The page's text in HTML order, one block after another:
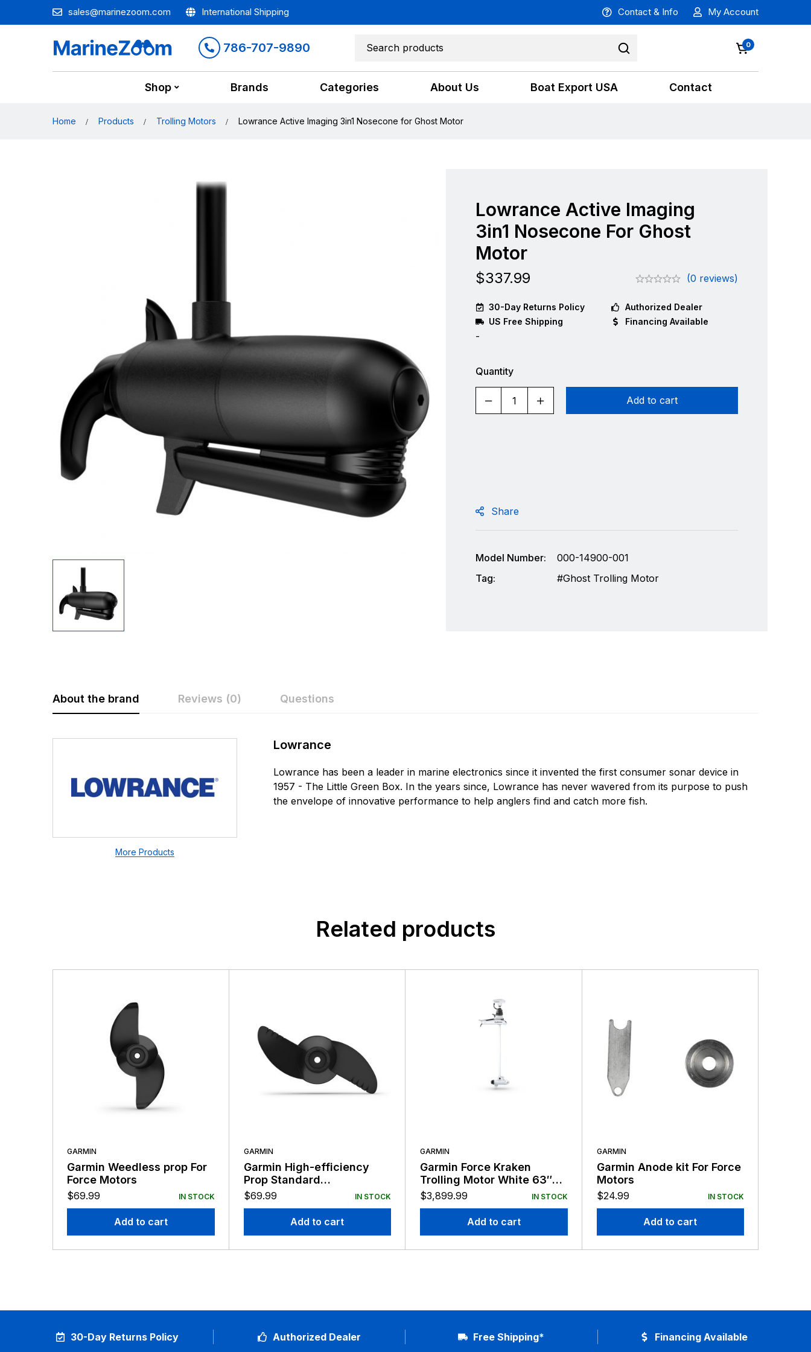
sales@marinezoom.com International Shipping Contact & Info My Account
786-707-9890 0
Shop Brands Categories About Us Boat Export USA Contact
Home Products Trolling Motors Lowrance Active Imaging 3in1 Nosecone for Ghost Motor
Lowrance Active Imaging
3in1 Nosecone For Ghost
Motor
$337.99 (0 reviews)
30-Day Returns Policy
Authorized Dealer
US Free Shipping
Financing Available
-
Quantity
Add to cart
Share
Model Number:
000-14900-001
Tag:
Ghost Trolling Motor
About the brand Reviews (0) Questions
More Products
Lowrance
Lowrance has been a leader in marine electronics since it invented the first consumer sonar device in
1957 - The Little Green Box. In the years since, Lowrance has never wavered from its purpose to push
the envelope of innovative performance to help anglers find and catch more fish.
Rating & Review
Based on 0 Reviews Write a review
There are no reviews yet.
Question & Answer
Related products
GARMIN
Garmin Weedless prop For
Force Motors
$69.99 IN STOCK
Add to cart
GARMIN
Garmin High-efficiency
Prop Standard
Replacement Prop
$69.99 IN STOCK
Add to cart
GARMIN
Garmin Force Kraken
Trolling Motor White 63″
Shaft No Tranducer
$3,899.99 IN STOCK
Add to cart
GARMIN
Garmin Anode kit For Force
Motors
$24.99 IN STOCK
Add to cart
30-Day Returns Policy Authorized Dealer Free Shipping* Financing Available